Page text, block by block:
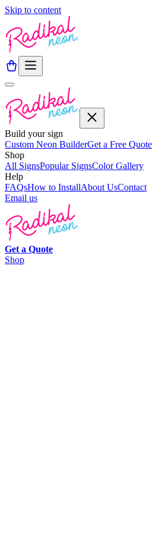
Skip to content
Build your sign
Custom Neon BuilderGet a Free Quote
Shop
All SignsPopular SignsColor Gallery
Help
FAQsHow to InstallAbout UsContact
Email us
Get a Quote
Shop